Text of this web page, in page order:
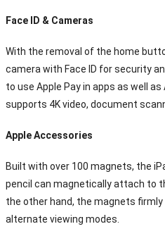
Face ID & Cameras
With the removal of the home
camera with Face ID for security
to use Apple Pay in apps as well
supports 4K video, document
Apple Accessories
Built with over 100 magnets, the
pencil can magnetically attach to
the other hand, the magnets
alternate viewing modes.